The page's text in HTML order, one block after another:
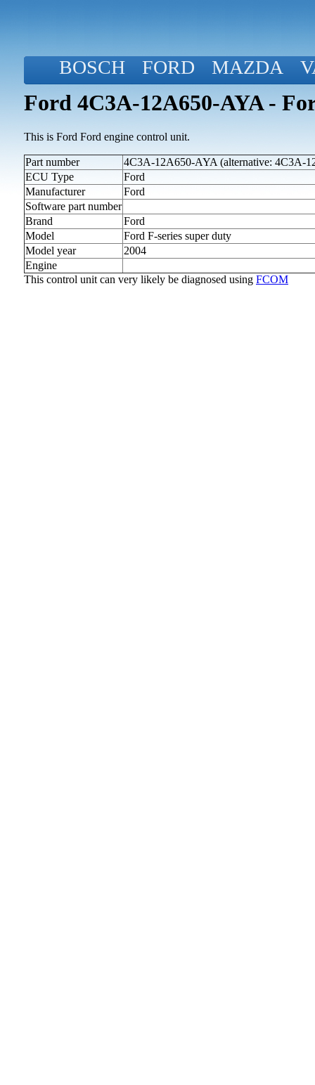
BOSCH FORD MAZDA
Ford 4C3A-12A650-AYA -
This is Ford Ford engine control unit.
Part number
4C3A-12A650-AYA (alternative: 4C3A-
ECU Type
Ford
Manufacturer
Ford
Software part number
Brand
Ford
Model
Ford F-series super duty
Model year
2004
Engine
This control unit can very likely be diagnosed using FCOM